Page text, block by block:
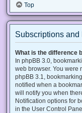
Top
Subscriptions and
What is the difference
In phpBB 3.0,
web browser. You were
phpBB 3.1,
notified when a
will notify you when
Notification options for
in the User Control